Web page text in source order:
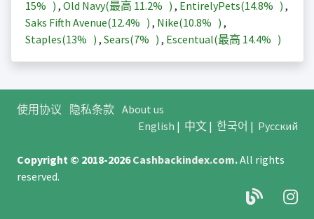
15% ) , Old Navy(最高 11.2% ) , EntirelyPets(14.8% ) ,
Saks Fifth Avenue(12.4% ) , Nike(10.8% ) ,
Staples(13% ) , Sears(7% ) , Escentual(最高 14.4% )
使用协议 隐私条款 About us
English | 中文| 한국어 | Русский
Copyright © 2018-2026Cashbackindex.com.All rights
reserved.